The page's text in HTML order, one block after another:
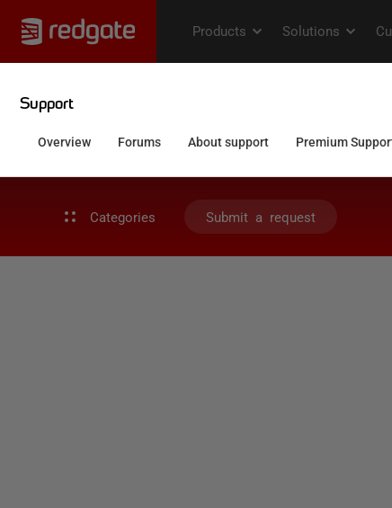
Categories Submit a request